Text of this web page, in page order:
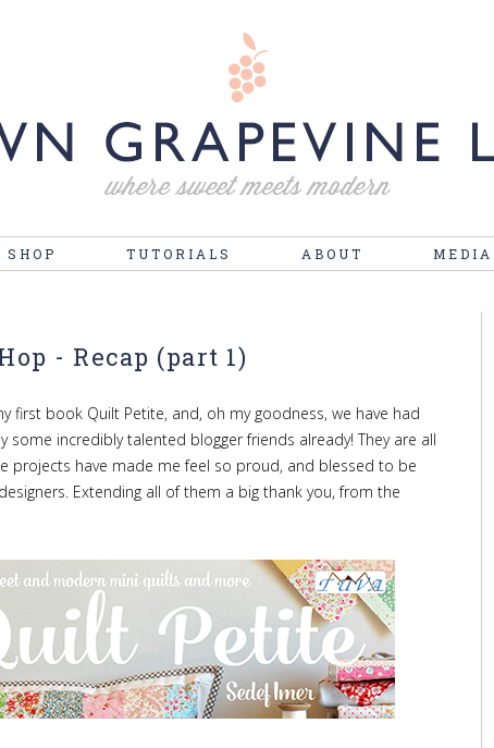
SHOP TUTORIALS ABOUT MEDIA
- Recap (part 1)
first book Quilt Petite, and, oh my goodness, we have had
incredibly talented blogger friends already! They are all
projects have made me feel so proud, and blessed to be
Extending all of them a big thank you, from the